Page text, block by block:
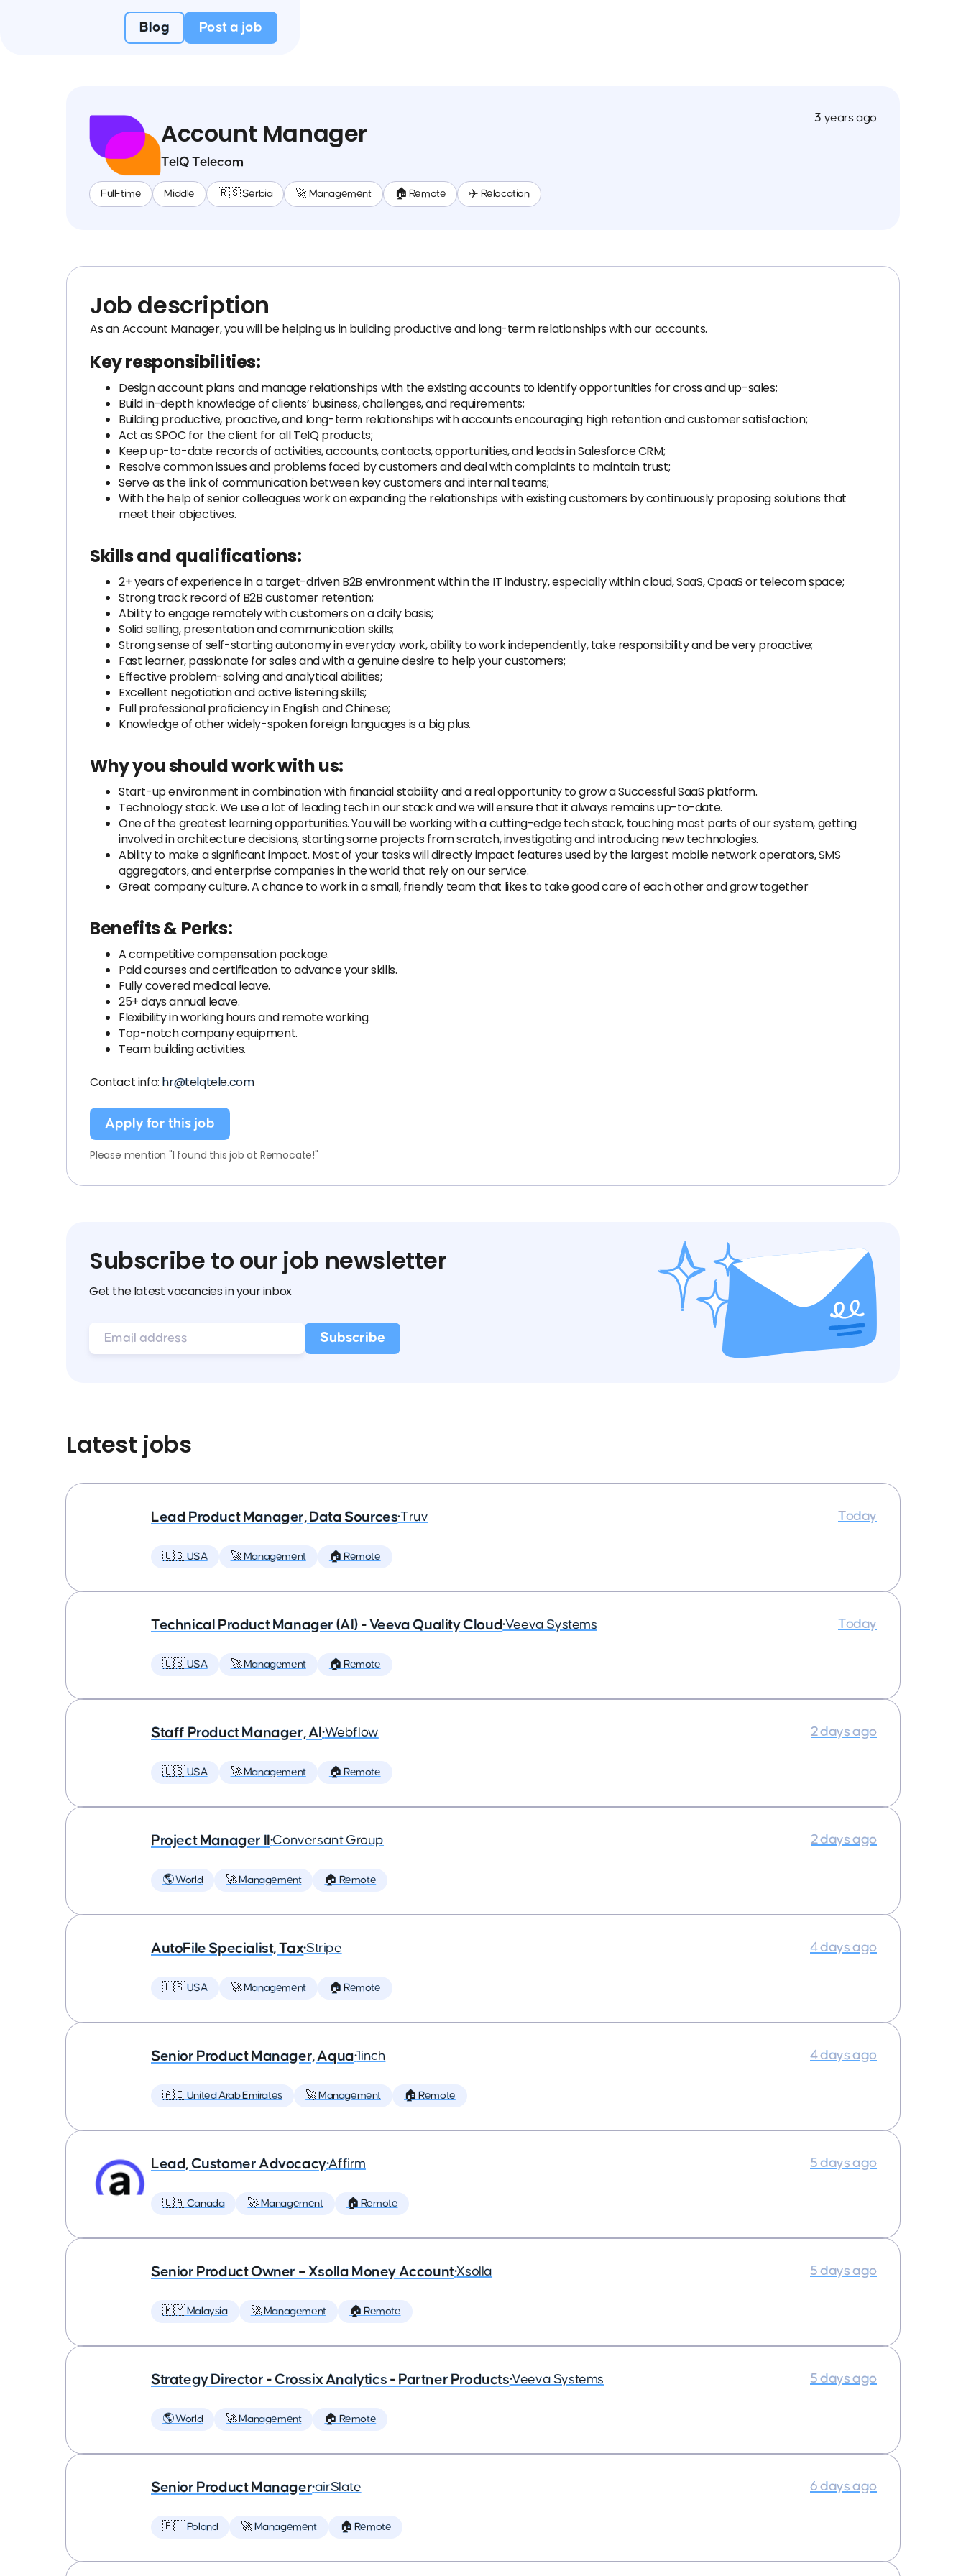
Blog Post a job
Account Manager
TelQ Telecom
Full-time Middle 🇷🇸 Serbia 🚀 Management 🏠 Remote ✈️ Relocation
3 years ago
Job description
As an Account Manager, you will be helping us in building productive and long-term relationships with our accounts.
Key responsibilities:
Design account plans and manage relationships with the existing accounts to identify opportunities for cross and up-sales;
Build in-depth knowledge of clients’ business, challenges, and requirements;
Building productive, proactive, and long-term relationships with accounts encouraging high retention and customer satisfaction;
Act as SPOC for the client for all TelQ products;
Keep up-to-date records of activities, accounts, contacts, opportunities, and leads in Salesforce CRM;
Resolve common issues and problems faced by customers and deal with complaints to maintain trust;
Serve as the link of communication between key customers and internal teams;
With the help of senior colleagues work on expanding the relationships with existing customers by continuously proposing solutions that
meet their objectives.
Skills and qualifications:
2+ years of experience in a target-driven B2B environment within the IT industry, especially within cloud, SaaS, CpaaS or telecom space;
Strong track record of B2B customer retention;
Ability to engage remotely with customers on a daily basis;
Solid selling, presentation and communication skills;
Strong sense of self-starting autonomy in everyday work, ability to work independently, take responsibility and be very proactive;
Fast learner, passionate for sales and with a genuine desire to help your customers;
Effective problem-solving and analytical abilities;
Excellent negotiation and active listening skills;
Full professional proficiency in English and Chinese;
Knowledge of other widely-spoken foreign languages is a big plus.
Why you should work with us:
Start-up environment in combination with financial stability and a real opportunity to grow a Successful SaaS platform.
Technology stack. We use a lot of leading tech in our stack and we will ensure that it always remains up-to-date.
One of the greatest learning opportunities. You will be working with a cutting-edge tech stack, touching most parts of our system, getting
involved in architecture decisions, starting some projects from scratch, investigating and introducing new technologies.
Ability to make a significant impact. Most of your tasks will directly impact features used by the largest mobile network operators, SMS
aggregators, and enterprise companies in the world that rely on our service.
Great company culture. A chance to work in a small, friendly team that likes to take good care of each other and grow together
Benefits & Perks:
A competitive compensation package.
Paid courses and certification to advance your skills.
Fully covered medical leave.
25+ days annual leave.
Flexibility in working hours and remote working.
Top-notch company equipment.
Team building activities.
Contact info: hr@telqtele.com
Apply for this job
Please mention "I found this job at Remocate!"
Subscribe to our job newsletter
Get the latest vacancies in your inbox
Latest jobs
Lead Product Manager, Data Sources•Truv
🇺🇸 USA 🚀 Management 🏠 Remote
Today
Technical Product Manager (AI) - Veeva Quality Cloud•Veeva Systems
🇺🇸 USA 🚀 Management 🏠 Remote
Today
Staff Product Manager, AI •Webflow
🇺🇸 USA 🚀 Management 🏠 Remote
2 days ago
Project Manager II •Conversant Group
🌎 World 🚀 Management 🏠 Remote
2 days ago
AutoFile Specialist, Tax•Stripe
🇺🇸 USA 🚀 Management 🏠 Remote
4 days ago
Senior Product Manager, Aqua•1inch
🇦🇪 United Arab Emirates 🚀 Management 🏠 Remote
4 days ago
Lead, Customer Advocacy•Affirm
🇨🇦 Canada 🚀 Management 🏠 Remote
5 days ago
Senior Product Owner – Xsolla Money Account•Xsolla
🇲🇾 Malaysia 🚀 Management 🏠 Remote
5 days ago
Strategy Director - Crossix Analytics - Partner Products•Veeva Systems
🌎 World 🚀 Management 🏠 Remote
5 days ago
Senior Product Manager•airSlate
🇵🇱 Poland 🚀 Management 🏠 Remote
6 days ago